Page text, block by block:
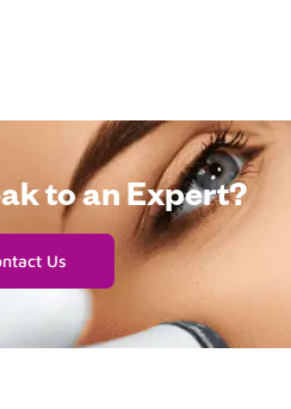
to an Expert?
Us